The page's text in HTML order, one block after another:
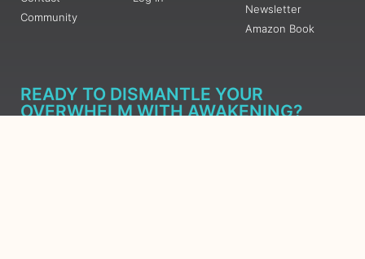
Community
Newsletter
Amazon Book
READY TO DISMANTLE YOUR
OVERWHELM WITH AWAKENING?